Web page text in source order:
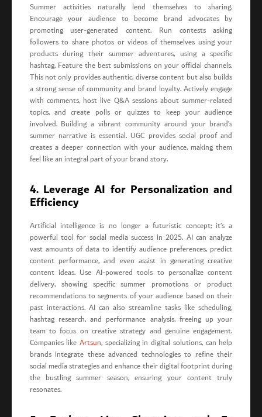
Summer activities naturally lend themselves to sharing.
Encourage your audience to become brand advocates by
promoting user-generated content. Run contests asking
followers to share photos or videos of themselves using your
products during their summer adventures, using a specific
hashtag. Feature the best submissions on your official channels.
This not only provides authentic, diverse content but also builds
a strong sense of community and brand loyalty. Actively engage
with comments, host live Q&A sessions about summer-related
topics, and create polls or quizzes to keep your audience
involved. Building a vibrant community around your brand’s
summer narrative is essential. UGC provides social proof and
creates a deeper connection with your audience, making them
feel like an integral part of your brand story.
4. Leverage AI for Personalization and
Efficiency
Artificial intelligence is no longer a futuristic concept; it’s a
powerful tool for social media success in 2025. AI can analyze
vast amounts of data to identify audience preferences, predict
content performance, and even assist in generating creative
content ideas. Use AI-powered tools to personalize content
delivery, showing specific summer promotions or product
recommendations to segments of your audience based on their
past interactions. AI can also streamline tasks like scheduling,
hashtag research, and performance analysis, freeing up your
team to focus on creative strategy and genuine engagement.
Companies likeArtsun, specializing in digital solutions, can help
brands integrate these advanced technologies to refine their
social media strategies and enhance their digital footprint during
the bustling summer season, ensuring your content truly
resonates.